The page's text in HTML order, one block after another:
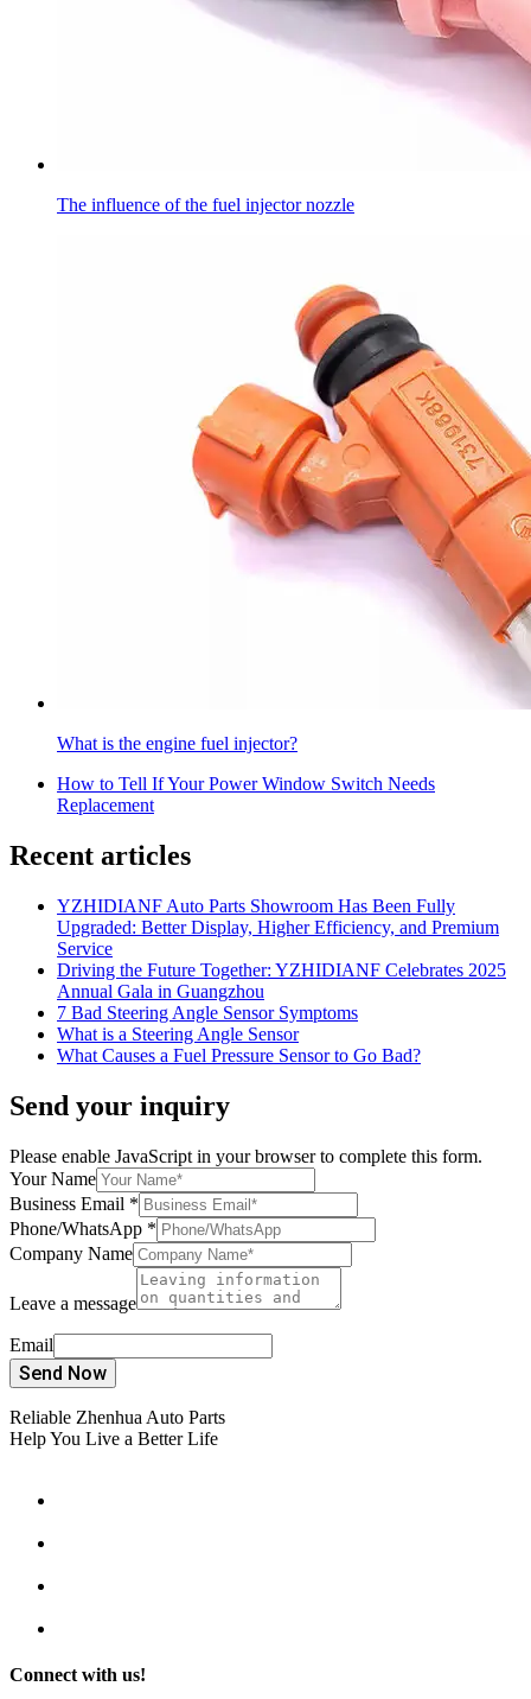
The influence of the fuel injector nozzle
What is the engine fuel injector?
How to Tell If Your Power Window Switch Needs
Replacement
Recent articles
YZHIDIANF Auto Parts Showroom Has Been Fully
Upgraded: Better Display, Higher Efficiency, and Premium
Service
Driving the Future Together: YZHIDIANF Celebrates 2025
Annual Gala in Guangzhou
7 Bad Steering Angle Sensor Symptoms
What is a Steering Angle Sensor
What Causes a Fuel Pressure Sensor to Go Bad?
Send your inquiry
Please enable JavaScript in your browser to complete this form.
Your Name
Business Email *
Phone/WhatsApp *
Company Name
Leave a message
Email
Send Now
Reliable Zhenhua Auto Parts
Help You Live a Better Life
Connect with us!